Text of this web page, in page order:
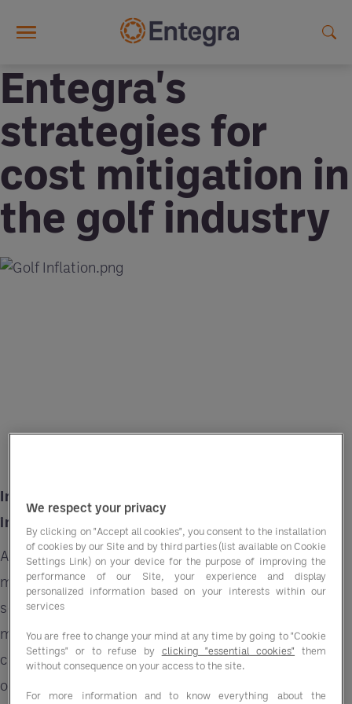
Entegra's
strategies for
cost mitigation in
the golf industry
Inflation is a significant concern across
industries and the golf sector is no exception.
As prices rise, businesses face challenges
managing costs while maintaining quality and
service standards. In the golf industry, where
meticulous attention to detail and excellence in
course maintenance are paramount, the impact
of inflation can be particularly pronounced. The
We respect your privacy
By clicking on "Accept all cookies", you consent to the installation
of cookies by our Site and by third parties (list available on Cookie
Settings Link) on your device for the purpose of improving the
performance of our Site, your experience and display
personalized information based on your interests within our
services
You are free to change your mind at any time by going to "Cookie
Settings" or to refuse by clicking "essential cookies" them
without consequence on your access to the site.
For more information and to know everything about the